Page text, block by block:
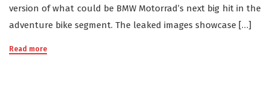
version of what could be BMW Motorrad’s next big hit in the
adventure bike segment. The leaked images showcase […]
Read more